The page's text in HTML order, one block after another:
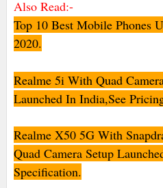
Also Read:-
Top 10 Best Mobile Phones
2020.
Realme 5i With Quad
Launched In India,See
Realme X50 5G With
Quad Camera Setup
Specification.